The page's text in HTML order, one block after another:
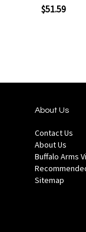
$51.59
About Us
Contact Us
About Us
Buffalo Arms
Sitemap